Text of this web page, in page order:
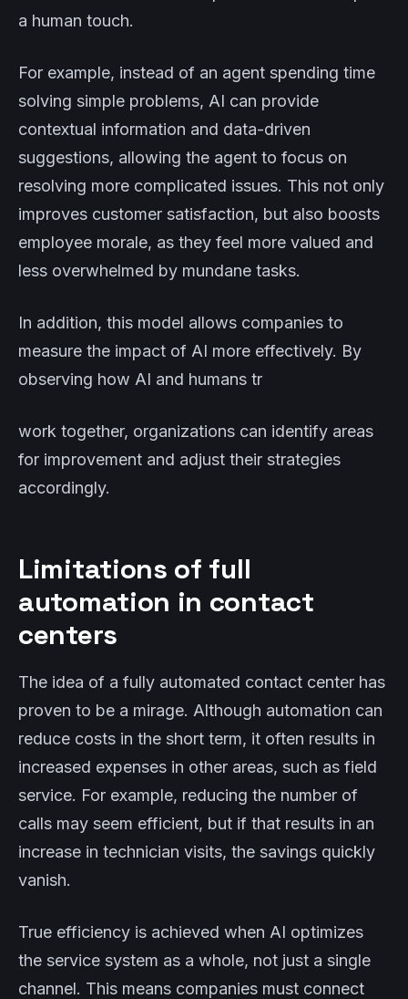
a human touch.
For example, instead of an agent spending time
solving simple problems, AI can provide
contextual information and data-driven
suggestions, allowing the agent to focus on
resolving more complicated issues. This not only
improves customer satisfaction, but also boosts
employee morale, as they feel more valued and
less overwhelmed by mundane tasks.
In addition, this model allows companies to
measure the impact of AI more effectively. By
observing how AI and humans tr
work together, organizations can identify areas
for improvement and adjust their strategies
accordingly.
Limitations of full
automation in contact
centers
The idea of a fully automated contact center has
proven to be a mirage. Although automation can
reduce costs in the short term, it often results in
increased expenses in other areas, such as field
service. For example, reducing the number of
calls may seem efficient, but if that results in an
increase in technician visits, the savings quickly
vanish.
True efficiency is achieved when AI optimizes
the service system as a whole, not just a single
channel. This means companies must connect